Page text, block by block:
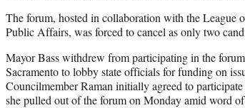
The forum, hosted in collaboration with the League
Public Affairs, was forced to cancel as only two
Mayor Bass withdrew from participating in the
Sacramento to lobby state officials for funding on
Councilmember Raman initially agreed to
she pulled out of the forum on Monday amid word of